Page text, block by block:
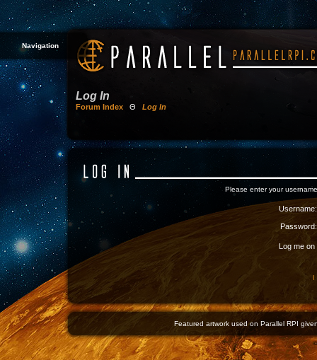
Navigation
Log In
Forum Index Θ Log In
Please enter your
Username:
Password:
Log me
I
Featured artwork used on Parallel RPI